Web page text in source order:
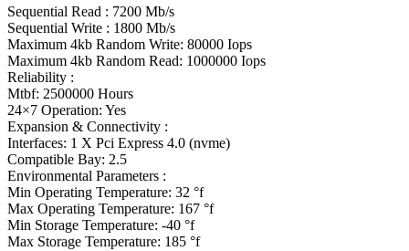
Sequential Read : 7200 Mb/s
Sequential Write : 1800 Mb/s
Maximum 4kb Random Write: 80000 Iops
Maximum 4kb Random Read: 1000000 Iops
Reliability :
Mtbf: 2500000 Hours
24×7 Operation: Yes
Expansion & Connectivity :
Interfaces: 1 X Pci Express 4.0 (nvme)
Compatible Bay: 2.5
Environmental Parameters :
Min Operating Temperature: 32 °f
Max Operating Temperature: 167 °f
Min Storage Temperature: -40 °f
Max Storage Temperature: 185 °f